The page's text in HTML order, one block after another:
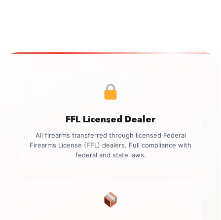
FFL Licensed Dealer
All firearms transferred through licensed Federal
Firearms License (FFL) dealers. Full compliance with
federal and state laws.